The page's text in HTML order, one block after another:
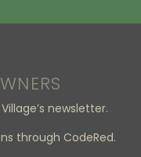
newsletter.
through CodeRed.